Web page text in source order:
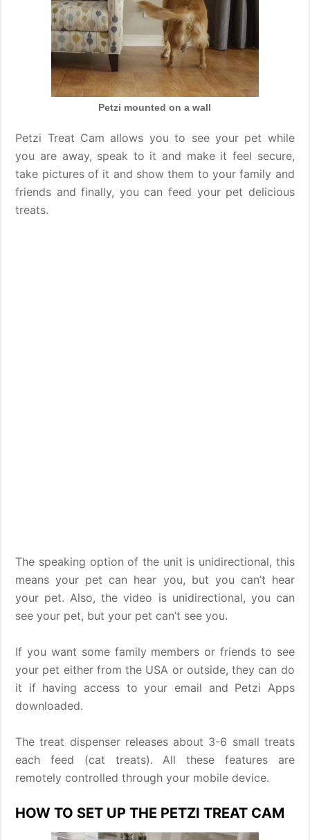
Petzi mounted on a wall
Petzi Treat Cam allows you to see your pet while
you are away, speak to it and make it feel secure,
take pictures of it and show them to your family and
friends and finally, you can feed your pet delicious
treats.
The speaking option of the unit is unidirectional, this
means your pet can hear you, but you can’t hear
your pet. Also, the video is unidirectional, you can
see your pet, but your pet can’t see you.
If you want some family members or friends to see
your pet either from the USA or outside, they can do
it if having access to your email and Petzi Apps
downloaded.
The treat dispenser releases about 3-6 small treats
each feed (cat treats). All these features are
remotely controlled through your mobile device.
HOW TO SET UP THE PETZI TREAT CAM